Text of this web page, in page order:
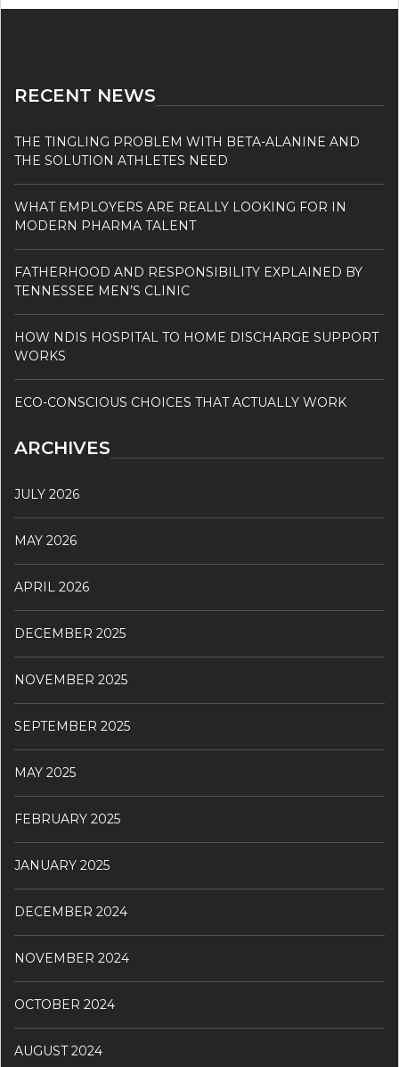
RECENT NEWS
THE TINGLING PROBLEM WITH BETA-ALANINE AND
THE SOLUTION ATHLETES NEED
WHAT EMPLOYERS ARE REALLY LOOKING FOR IN
MODERN PHARMA TALENT
FATHERHOOD AND RESPONSIBILITY EXPLAINED BY
TENNESSEE MEN’S CLINIC
HOW NDIS HOSPITAL TO HOME DISCHARGE SUPPORT
WORKS
ECO-CONSCIOUS CHOICES THAT ACTUALLY WORK
ARCHIVES
JULY 2026
MAY 2026
APRIL 2026
DECEMBER 2025
NOVEMBER 2025
SEPTEMBER 2025
MAY 2025
FEBRUARY 2025
JANUARY 2025
DECEMBER 2024
NOVEMBER 2024
OCTOBER 2024
AUGUST 2024